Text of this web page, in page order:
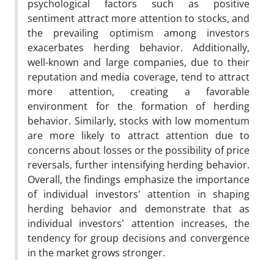
psychological factors such as positive
sentiment attract more attention to stocks, and
the prevailing optimism among investors
exacerbates herding behavior. Additionally,
well-known and large companies, due to their
reputation and media coverage, tend to attract
more attention, creating a favorable
environment for the formation of herding
behavior. Similarly, stocks with low momentum
are more likely to attract attention due to
concerns about losses or the possibility of price
reversals, further intensifying herding behavior.
Overall, the findings emphasize the importance
of individual investors' attention in shaping
herding behavior and demonstrate that as
individual investors' attention increases, the
tendency for group decisions and convergence
in the market grows stronger.